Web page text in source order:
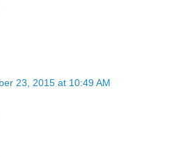
23, 2015 at 10:49 AM